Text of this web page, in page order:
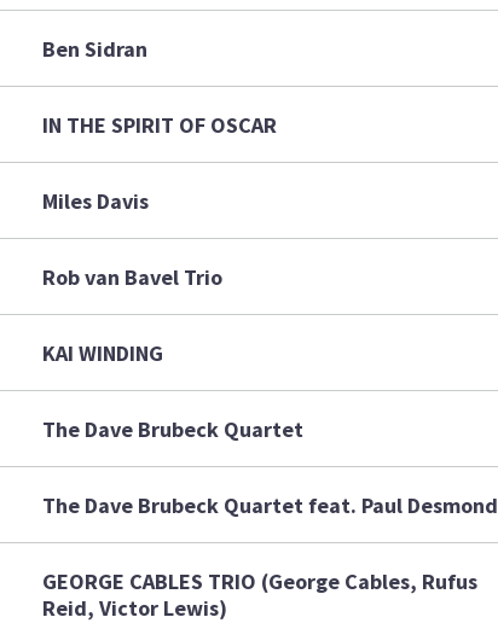
Ben Sidran
IN THE SPIRIT OF OSCAR
Miles Davis
Rob van Bavel Trio
KAI WINDING
The Dave Brubeck Quartet
The Dave Brubeck Quartet feat. Paul Desmond
GEORGE CABLES TRIO (George Cables, Rufus
Reid, Victor Lewis)